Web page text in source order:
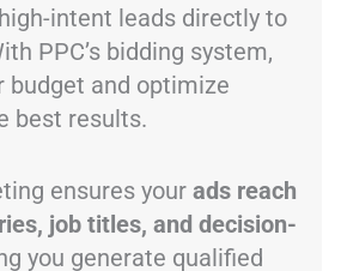
intent leads directly to
PPC’s bidding system,
budget and optimize
best results.
ensures your ads reach
job titles, and decision-
you generate qualified